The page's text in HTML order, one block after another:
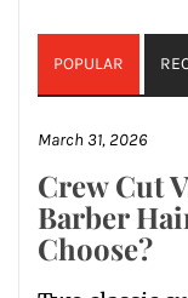
POPULAR
March 31, 2026
Crew Cut
Barber
Choose?